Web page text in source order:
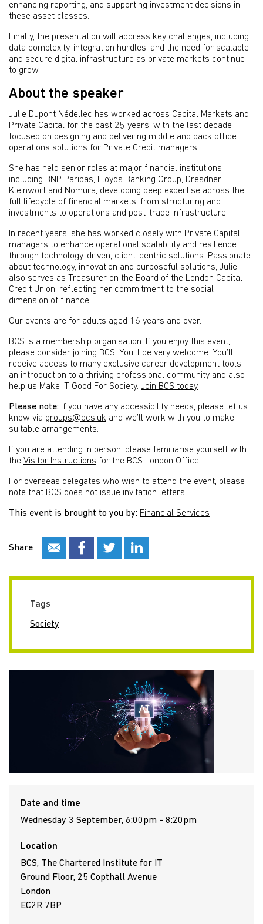
enhancing reporting, and supporting investment decisions in
these asset classes.
Finally, the presentation will address key challenges, including
data complexity, integration hurdles, and the need for scalable
and secure digital infrastructure as private markets continue
to grow.
About the speaker
Julie Dupont Nédellec has worked across Capital Markets and
Private Capital for the past 25 years, with the last decade
focused on designing and delivering middle and back office
operations solutions for Private Credit managers.
She has held senior roles at major financial institutions
including BNP Paribas, Lloyds Banking Group, Dresdner
Kleinwort and Nomura, developing deep expertise across the
full lifecycle of financial markets, from structuring and
investments to operations and post-trade infrastructure.
In recent years, she has worked closely with Private Capital
managers to enhance operational scalability and resilience
through technology-driven, client-centric solutions. Passionate
about technology, innovation and purposeful solutions, Julie
also serves as Treasurer on the Board of the London Capital
Credit Union, reflecting her commitment to the social
dimension of finance.
Our events are for adults aged 16 years and over.
BCS is a membership organisation. If you enjoy this event,
please consider joining BCS. You’ll be very welcome. You’ll
receive access to many exclusive career development tools,
an introduction to a thriving professional community and also
help us Make IT Good For Society. Join BCS today
Please note: if you have any accessibility needs, please let us
know via groups@bcs.uk and we’ll work with you to make
suitable arrangements.
If you are attending in person, please familiarise yourself with
the Visitor Instructions for the BCS London Office.
For overseas delegates who wish to attend the event, please
note that BCS does not issue invitation letters.
This event is brought to you by: Financial Services
Share
Tags
Society
Date and time
Wednesday 3 September, 6:00pm - 8:20pm
Location
BCS, The Chartered Institute for IT
Ground Floor, 25 Copthall Avenue
London
EC2R 7BP